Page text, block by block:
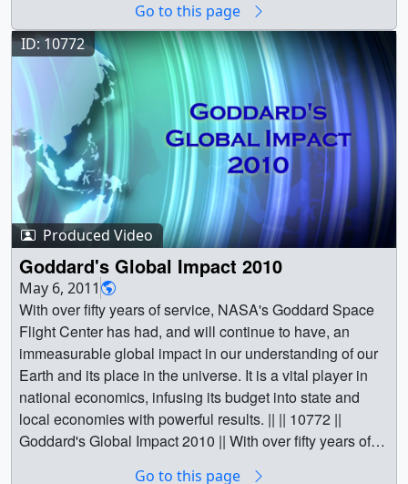
vital ripples of economic influence beyond the
boundaries of it's extensive campus. || || 11210 ||
Welcome to Goddard 2013 || Located in the Washington
DC suburb of Greenbelt Maryland, NASA's Goddard
Space Flight Center leads the nation into the future. One
of the largest scientific and research facilities in the
country, Goddard conducts fundamental scientific
research about the Earth, The Sun, planetary science,
deep space, engineering, and more. It's also a major
economic engine for the mid-Atlantic region, employing
thousands of skilled staff and sending vital ripples of
economic influence beyond the boundaries of it's
extensive campus. || Goddard Space Flight Center 2013,
the future.For complete transcript, click here. ||
Meatball_NASA02877_print.jpg (1024x576) [34.7 KB] ||
Meatball_NASA_web.png (320x177) [40.1 KB] ||
Meatball_NASA_thm.png (80x40) [9.7 KB] ||
Meatball_NASA_searchweb.png (320x180) [14.0 KB] ||
G2013_008_Welcome_to_Goddard_2013_youtube_hq.
mov (1280x720) [59.2 MB] ||
G2013_008_Welcome_to_Goddard_2013_appletv.m4v
(960x540) [47.7 MB] ||
Go to this page
ID: 10772
Produced Video
Goddard's Global Impact 2010
May 6, 2011
With over fifty years of service, NASA's Goddard Space
Flight Center has had, and will continue to have, an
immeasurable global impact in our understanding of our
Earth and its place in the universe. It is a vital player in
national economics, infusing its budget into state and
local economies with powerful results. || || 10772 ||
Goddard's Global Impact 2010 || With over fifty years of
Go to this page